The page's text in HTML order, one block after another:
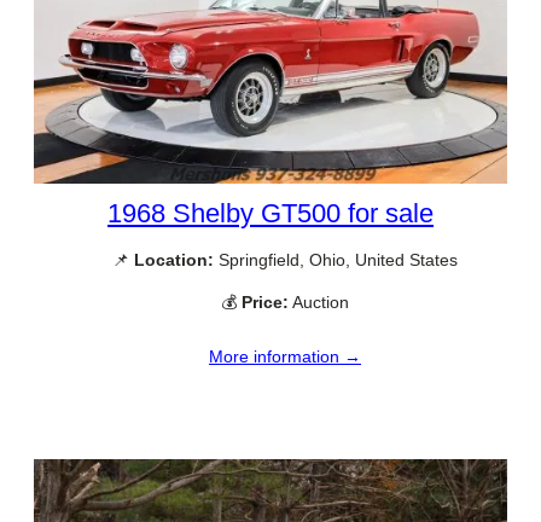
1968 Shelby GT500 for sale
📌 Location: Springfield, Ohio, United States
💰 Price: Auction
More information →